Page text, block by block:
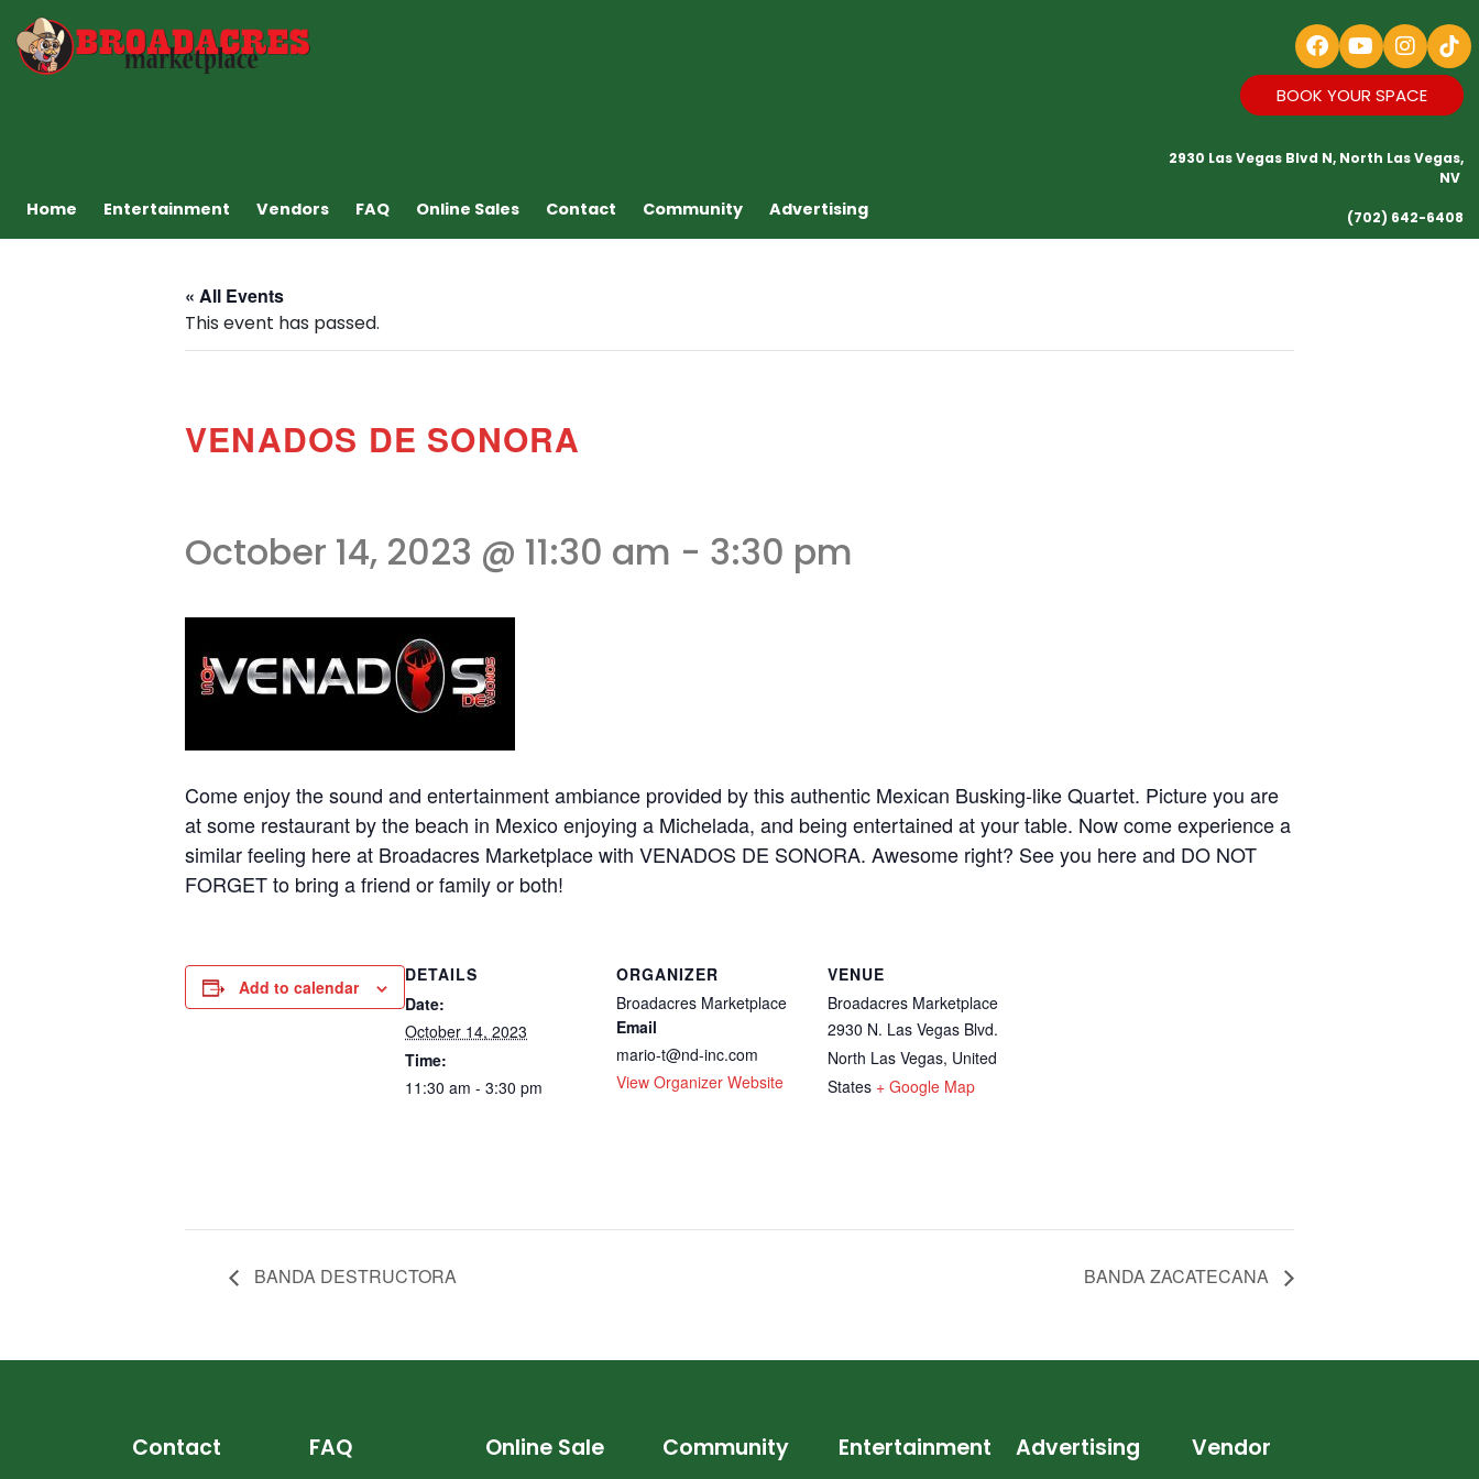
Home Entertainment Vendors FAQ Online Sales Contact Community Advertising
BOOK YOUR SPACE
2930 Las Vegas Blvd N, North Las Vegas,
NV
(702) 642-6408
« All Events
This event has passed.
VENADOS DE SONORA
October 14, 2023 @ 11:30 am - 3:30 pm
Come enjoy the sound and entertainment ambiance provided by this authentic Mexican Busking-like Quartet. Picture you are
at some restaurant by the beach in Mexico enjoying a Michelada, and being entertained at your table. Now come experience a
similar feeling here at Broadacres Marketplace with VENADOS DE SONORA. Awesome right? See you here and DO NOT
FORGET to bring a friend or family or both!
Add to calendar
DETAILS
Date:
October 14, 2023
Time:
11:30 am - 3:30 pm
ORGANIZER
Broadacres Marketplace
Email
mario-t@nd-inc.com
View Organizer Website
VENUE
Broadacres Marketplace
2930 N. Las Vegas Blvd.
North Las Vegas, United
States + Google Map
BANDA DESTRUCTORA BANDA ZACATECANA
Contact FAQ Online Sale Community Entertainment Advertising Vendor